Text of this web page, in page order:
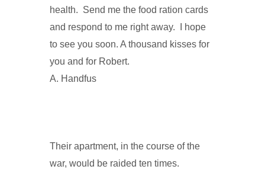
health. Send me the food ration cards
and respond to me right away. I hope
to see you soon. A thousand kisses for
you and for Robert.
A. Handfus
Their apartment, in the course of the
war, would be raided ten times.